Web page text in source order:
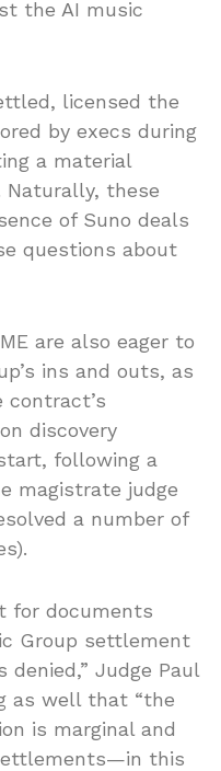
the AI music
licensed the
by execs during
a material
Naturally, these
of Suno deals
questions about
are also eager to
ins and outs, as
discovery
following a
magistrate judge
a number of
for documents
Group settlement
Judge Paul
as well that “the
is marginal and
this